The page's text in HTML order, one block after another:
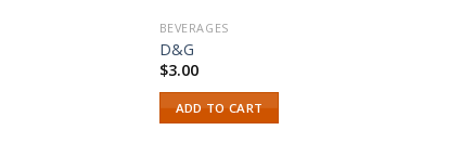
BEVERAGES
D&G
$3.00
ADD TO CART